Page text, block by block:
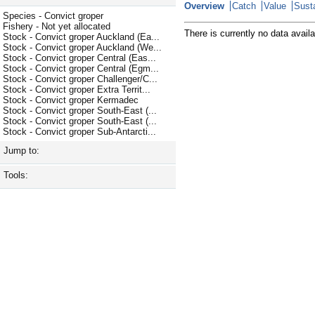
Species - Convict groper
Fishery - Not yet allocated
Stock - Convict groper Auckland (Ea...
Stock - Convict groper Auckland (We...
Stock - Convict groper Central (Eas...
Stock - Convict groper Central (Egm...
Stock - Convict groper Challenger/C...
Stock - Convict groper Extra Territ...
Stock - Convict groper Kermadec
Stock - Convict groper South-East (...
Stock - Convict groper South-East (...
Stock - Convict groper Sub-Antarcti...
Jump to:
Tools:
Overview
Catch Value
There is currently no data